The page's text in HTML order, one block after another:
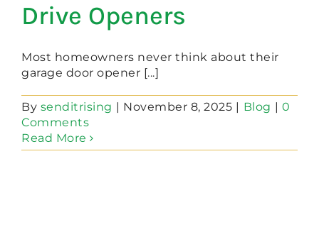
Drive Openers
Most homeowners never think about their
garage door opener [...]
By senditrising | November 8, 2025 | Blog | 0
Comments
Read More